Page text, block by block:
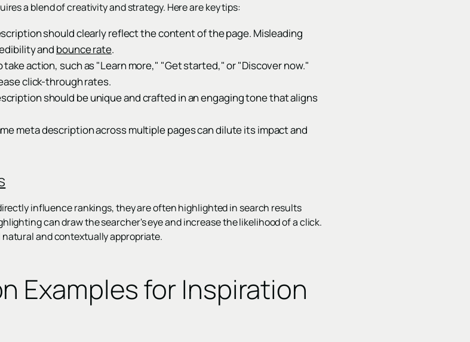
a blend of creativity and strategy. Here are key tips:
should clearly reflect the content of the page. Misleading
and bounce rate.
take action, such as "Learn more," "Get started," or "Discover now."
click-through rates.
should be unique and crafted in an engaging tone that aligns
meta description across multiple pages can dilute its impact and
influence rankings, they are often highlighted in search results
can draw the searcher's eye and increase the likelihood of a click.
natural and contextually appropriate.
Examples for Inspiration